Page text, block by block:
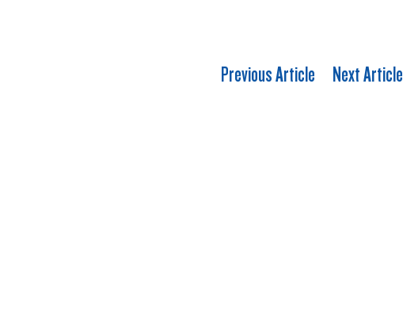
Previous Article Next Article